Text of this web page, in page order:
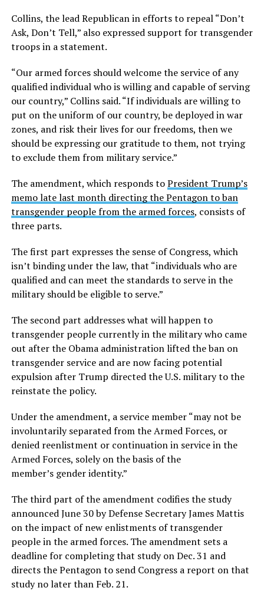
Collins, the lead Republican in efforts to repeal “Don’t
Ask, Don’t Tell,” also expressed support for transgender
troops in a statement.
“Our armed forces should welcome the service of any
qualified individual who is willing and capable of serving
our country,” Collins said. “If individuals are willing to
put on the uniform of our country, be deployed in war
zones, and risk their lives for our freedoms, then we
should be expressing our gratitude to them, not trying
to exclude them from military service.”
The amendment, which responds toPresident Trump’s
memo late last month directing the Pentagon to ban
transgender people from the armed forces, consists of
three parts.
The first part expresses the sense of Congress, which
isn’t binding under the law, that “individuals who are
qualified and can meet the standards to serve in the
military should be eligible to serve.”
The second part addresses what will happen to
transgender people currently in the military who came
out after the Obama administration lifted the ban on
transgender service and are now facing potential
expulsion after Trump directed the U.S. military to the
reinstate the policy.
Under the amendment, a service member “may not be
involuntarily separated from the Armed Forces, or
denied reenlistment or continuation in service in the
Armed Forces, solely on the basis of the
member’s gender identity.”
The third part of the amendment codifies the study
announced June 30 by Defense Secretary James Mattis
on the impact of new enlistments of transgender
people in the armed forces. The amendment sets a
deadline for completing that study on Dec. 31 and
directs the Pentagon to send Congress a report on that
study no later than Feb. 21.